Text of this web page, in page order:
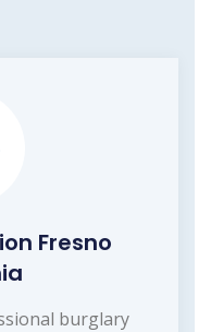
Fresno
burglary